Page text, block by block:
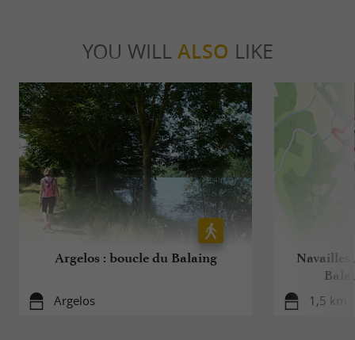
YOU WILL ALSO LIKE
Argelos : boucle du Balaing
Argelos 1,5 km